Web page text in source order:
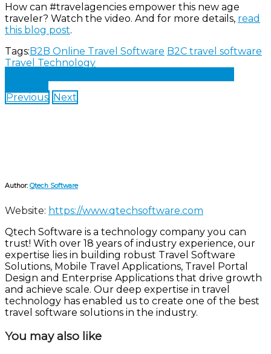
How can #travelagencies empower this new age
traveler? Watch the video. And for more details, read
this blog post.
Tags:B2B Online Travel Software B2C travel software
Travel Technology
Previous Next
Author: Qtech Software
Website: https://www.qtechsoftware.com
Qtech Software is a technology company you can
trust! With over 18 years of industry experience, our
expertise lies in building robust Travel Software
Solutions, Mobile Travel Applications, Travel Portal
Design and Enterprise Applications that drive growth
and achieve scale. Our deep expertise in travel
technology has enabled us to create one of the best
travel software solutions in the industry.
You may also like